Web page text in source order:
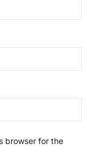
browser for the